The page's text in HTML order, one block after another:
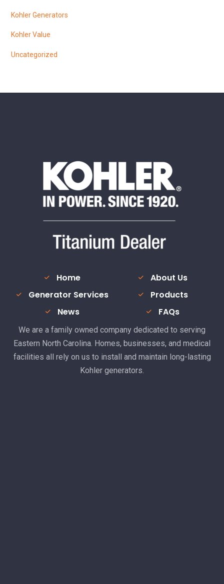
Kohler Generators
Kohler Value
Uncategorized
Home
About Us
Generator Services
Products
News
FAQs
We are a family owned company dedicated to serving
Eastern North Carolina. Homes, businesses, and medical
facilities all rely on us to install and maintain long-lasting
Kohler generators.